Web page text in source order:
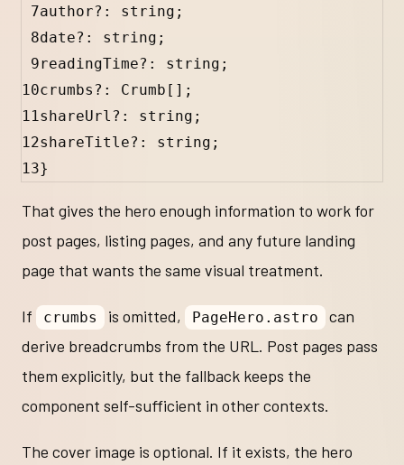
7author?: string ;
8date?: string ;
9readingTime?: string ;
10crumbs ?: Crumb [];
11shareUrl ?: string ;
12shareTitle?: string ;
13}
That gives the hero enough information to work for
post pages, listing pages, and any future landing
page that wants the same visual treatment.
If crumbs is omitted, PageHero.astro
can
derive breadcrumbs from the URL. Post pages pass
them explicitly, but the fallback keeps the
component self-sufficient in other contexts.
The cover image is optional. If it exists, the hero